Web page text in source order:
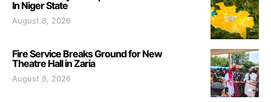
In Niger State
August 8, 2026
Fire Service Breaks Ground for New
Theatre Hall in Zaria
August 8, 2026